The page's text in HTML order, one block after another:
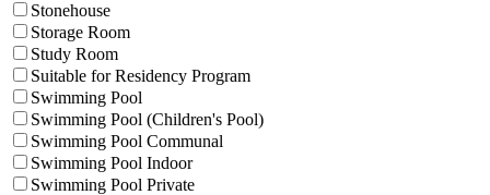
Stonehouse
Storage Room
Study Room
Suitable for Residency Program
Swimming Pool
Swimming Pool (Children's Pool)
Swimming Pool Communal
Swimming Pool Indoor
Swimming Pool Private